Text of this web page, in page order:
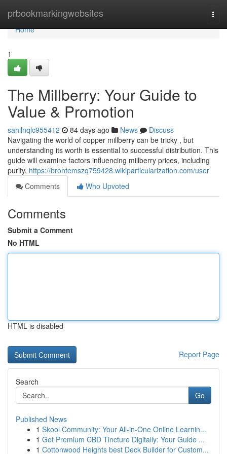
prbookmarkingwebsites
Home
Home
1
The Millberry: Your Guide to
Value & Promotion
sahilnqlc955412 84 days ago News
Discuss
Navigating the world of copper millberry can be tricky , but
understanding its worth is essential to successful distribution. This
guide will examine factors influencing millberry prices, including
purity, https://brontemszq759428.wikiparticularization.com/user
Comments
Who Upvoted
Comments
Submit a Comment
No HTML
HTML is disabled
Report Page
Search
Go
Published News
1 Skool Community: Your All-in-One Online Learnin...
1 Get Premium CBD Tincture Digitally: Your Guide ...
1 Cottonwood Heights best Deck Builder for Custom...